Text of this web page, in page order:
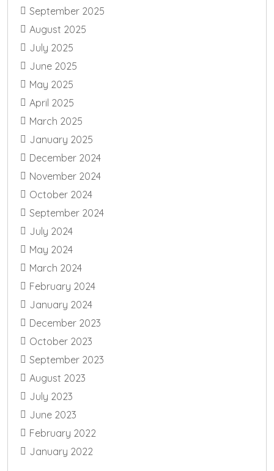
September 2025
August 2025
July 2025
June 2025
May 2025
April 2025
March 2025
January 2025
December 2024
November 2024
October 2024
September 2024
July 2024
May 2024
March 2024
February 2024
January 2024
December 2023
October 2023
September 2023
August 2023
July 2023
June 2023
February 2022
January 2022